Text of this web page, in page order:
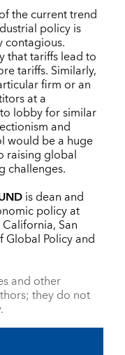
the current trend
policy is
contagious.
that tariffs lead to
tariffs. Similarly,
firm or an
at a
lobby for similar
and
would be a huge
raising global
challenges.
is dean and
policy at
San
Global Policy and
and other
they do not